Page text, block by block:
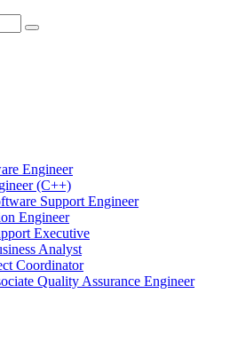
Engineer
(C++)
Support Engineer
Engineer
Executive
Analyst
Coordinator
Quality Assurance Engineer